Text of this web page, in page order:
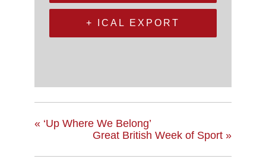
+ ICAL EXPORT
« ‘Up Where We Belong’
Great British Week of Sport »